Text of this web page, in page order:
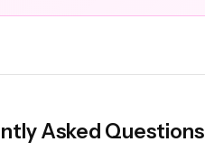
Asked Questions